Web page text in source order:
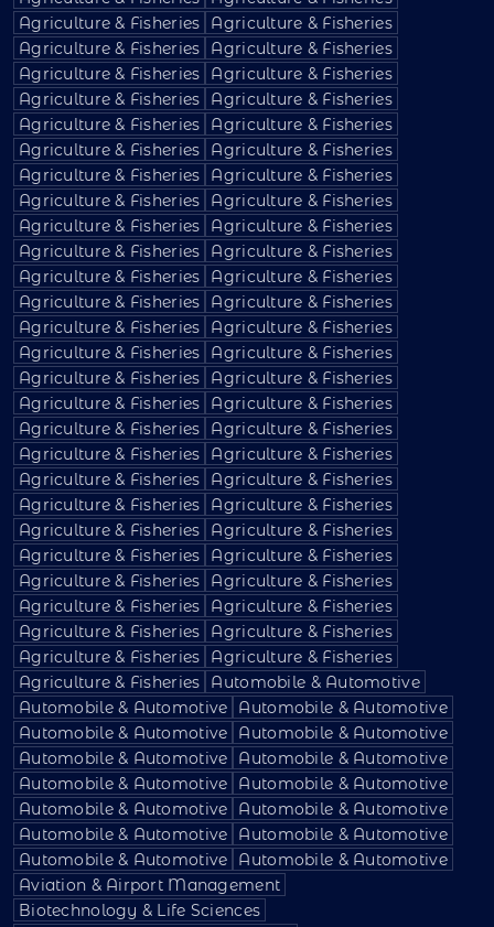
Agriculture & Fisheries
Agriculture & Fisheries
Agriculture & Fisheries
Agriculture & Fisheries
Agriculture & Fisheries
Agriculture & Fisheries
Agriculture & Fisheries
Agriculture & Fisheries
Agriculture & Fisheries
Agriculture & Fisheries
Agriculture & Fisheries
Agriculture & Fisheries
Agriculture & Fisheries
Agriculture & Fisheries
Agriculture & Fisheries
Agriculture & Fisheries
Agriculture & Fisheries
Agriculture & Fisheries
Agriculture & Fisheries
Agriculture & Fisheries
Agriculture & Fisheries
Agriculture & Fisheries
Agriculture & Fisheries
Agriculture & Fisheries
Agriculture & Fisheries
Agriculture & Fisheries
Agriculture & Fisheries
Agriculture & Fisheries
Agriculture & Fisheries
Agriculture & Fisheries
Agriculture & Fisheries
Agriculture & Fisheries
Agriculture & Fisheries
Agriculture & Fisheries
Agriculture & Fisheries
Agriculture & Fisheries
Agriculture & Fisheries
Agriculture & Fisheries
Agriculture & Fisheries
Agriculture & Fisheries
Agriculture & Fisheries
Agriculture & Fisheries
Agriculture & Fisheries
Agriculture & Fisheries
Agriculture & Fisheries
Agriculture & Fisheries
Agriculture & Fisheries
Agriculture & Fisheries
Agriculture & Fisheries
Agriculture & Fisheries
Agriculture & Fisheries
Agriculture & Fisheries
Agriculture & Fisheries
Automobile & Automotive
Automobile & Automotive
Automobile & Automotive
Automobile & Automotive
Automobile & Automotive
Automobile & Automotive
Automobile & Automotive
Automobile & Automotive
Automobile & Automotive
Automobile & Automotive
Automobile & Automotive
Automobile & Automotive
Automobile & Automotive
Automobile & Automotive
Automobile & Automotive
Aviation & Airport Management
Biotechnology & Life Sciences